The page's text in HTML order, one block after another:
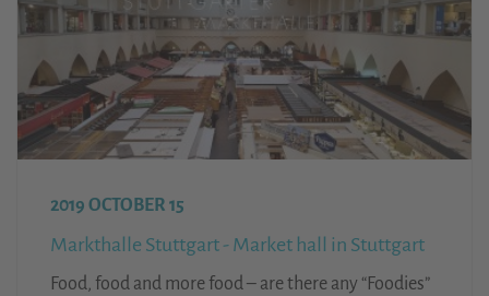
2019 OCTOBER 15
Markthalle Stuttgart - Market hall in Stuttgart
Food, food and more food – are there any “Foodies”